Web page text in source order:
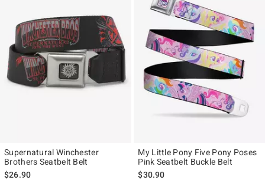
Supernatural Winchester
Brothers Seatbelt Belt
$26.90
My Little Pony Five Pony Poses
Pink Seatbelt Buckle Belt
$30.90